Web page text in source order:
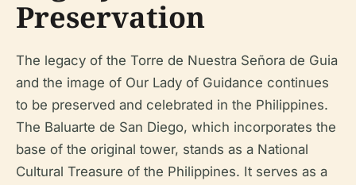
Preservation
The legacy of the Torre de Nuestra Señora de Guia
and the image of Our Lady of Guidance continues
to be preserved and celebrated in the Philippines.
The Baluarte de San Diego, which incorporates the
base of the original tower, stands as a National
Cultural Treasure of the Philippines. It serves as a